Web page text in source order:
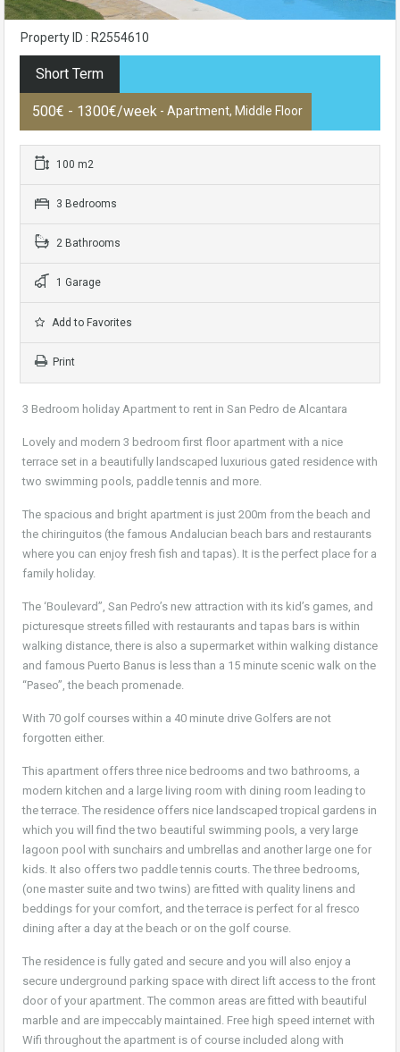
Property ID : R2554610
Short Term
500€ - 1300€/week - Apartment, Middle Floor
100 m2
3 Bedrooms
2 Bathrooms
1 Garage
Add to Favorites
Print
3 Bedroom holiday Apartment to rent in San Pedro de Alcantara
Lovely and modern 3 bedroom first floor apartment with a nice
terrace set in a beautifully landscaped luxurious gated residence with
two swimming pools, paddle tennis and more.
The spacious and bright apartment is just 200m from the beach and
the chiringuitos (the famous Andalucian beach bars and restaurants
where you can enjoy fresh fish and tapas). It is the perfect place for a
family holiday.
The ‘Boulevard”, San Pedro’s new attraction with its kid’s games, and
picturesque streets filled with restaurants and tapas bars is within
walking distance, there is also a supermarket within walking distance
and famous Puerto Banus is less than a 15 minute scenic walk on the
“Paseo”, the beach promenade.
With 70 golf courses within a 40 minute drive Golfers are not
forgotten either.
This apartment offers three nice bedrooms and two bathrooms, a
modern kitchen and a large living room with dining room leading to
the terrace. The residence offers nice landscaped tropical gardens in
which you will find the two beautiful swimming pools, a very large
lagoon pool with sunchairs and umbrellas and another large one for
kids. It also offers two paddle tennis courts. The three bedrooms,
(one master suite and two twins) are fitted with quality linens and
beddings for your comfort, and the terrace is perfect for al fresco
dining after a day at the beach or on the golf course.
The residence is fully gated and secure and you will also enjoy a
secure underground parking space with direct lift access to the front
door of your apartment. The common areas are fitted with beautiful
marble and are impeccably maintained. Free high speed internet with
Wifi throughout the apartment is of course included along with